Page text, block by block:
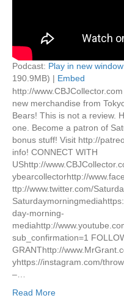
Podcast: Play in new window
190.9MB) | Embed
http://
new merchandise from
Bears! This is not a review.
one. Become a patron of
bonus stuff! Visit http://
info! CONNECT WITH
UShttp://
ybearcollectorhttp://
ttp://www.twitter.com/
day-morning-
mediahttp://
sub_confirmation=1
GRANThttp://
yhttps://instagram.com/
–…
Read More